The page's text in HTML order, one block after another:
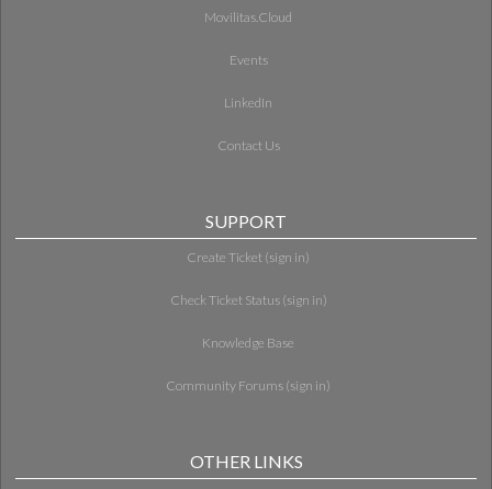
Movilitas.Cloud
Events
LinkedIn
Contact Us
SUPPORT
Create Ticket (sign in)
Check Ticket Status (sign in)
Knowledge Base
Community Forums (sign in)
OTHER LINKS